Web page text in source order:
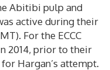
Abitibi pulp and
active during their
For the ECCC
2014, prior to their
Hargan’s attempt.